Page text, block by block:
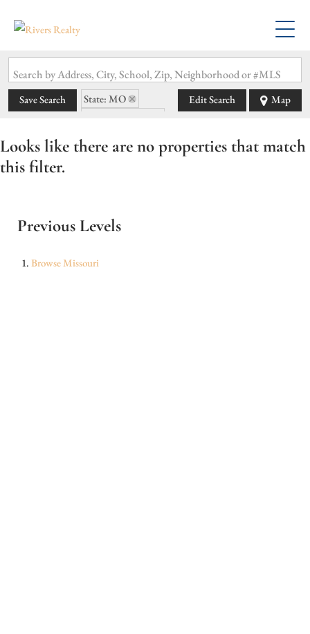
Search by Address, City, School, Zip, Neighborhood or #MLS
Save Search
State: MO
Edit Search Map
Looks like there are no properties that match
this filter.
Previous Levels
BrowseMissouri